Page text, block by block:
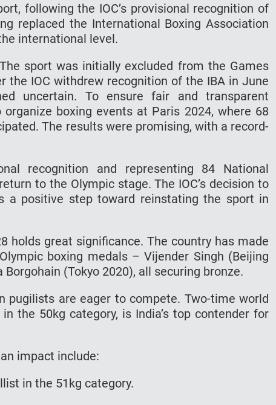
following the IOC’s provisional recognition of
replaced the International Boxing Association
international level.
sport was initially excluded from the Games
the IOC withdrew recognition of the IBA in June
uncertain. To ensure fair and transparent
boxing events at Paris 2024, where 68
The results were promising, with a record-
recognition and representing 84 National
to the Olympic stage. The IOC’s decision to
a positive step toward reinstating the sport in
holds great significance. The country has made
boxing medals – Vijender Singh (Beijing
(Tokyo 2020), all securing bronze.
pugilists are eager to compete. Two-time world
the 50kg category, is India’s top contender for
impact include:
in the 51kg category.